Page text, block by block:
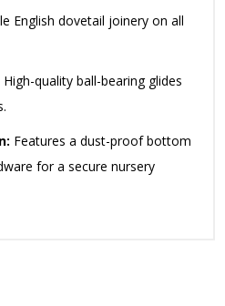
English dovetail joinery on all
High-quality ball-bearing glides
Features a dust-proof bottom
for a secure nursery